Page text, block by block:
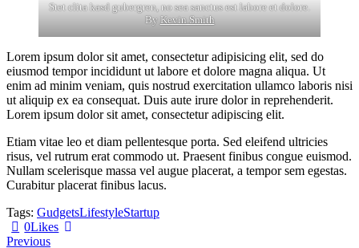
Stet clita kasd gubergren, no sea sanctus est labore et dolore.
ByKevin Smith
Lorem ipsum dolor sit amet, consectetur adipisicing elit, sed do
eiusmod tempor incididunt ut labore et dolore magna aliqua. Ut
enim ad minim veniam, quis nostrud exercitation ullamco laboris nisi
ut aliquip ex ea consequat. Duis aute irure dolor in reprehenderit.
Lorem ipsum dolor sit amet, consectetur adipiscing elit.
Etiam vitae leo et diam pellentesque porta. Sed eleifend ultricies
risus, vel rutrum erat commodo ut. Praesent finibus congue euismod.
Nullam scelerisque massa vel augue placerat, a tempor sem egestas.
Curabitur placerat finibus lacus.
Tags: GudgetsLifestyleStartup
0Likes
Previous